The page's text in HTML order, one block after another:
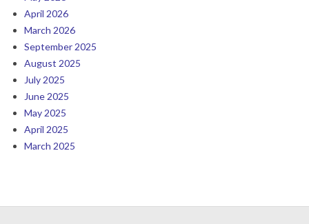
April 2026
March 2026
September 2025
August 2025
July 2025
June 2025
May 2025
April 2025
March 2025